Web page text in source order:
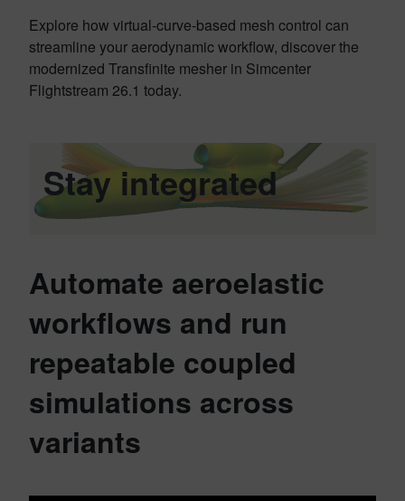
Explore how virtual-curve-based mesh control can
streamline your aerodynamic workflow, discover the
modernized Transfinite mesher in Simcenter
Flightstream 26.1 today.
Stay integrated
Automate aeroelastic
workflows and run
repeatable coupled
simulations across
variants